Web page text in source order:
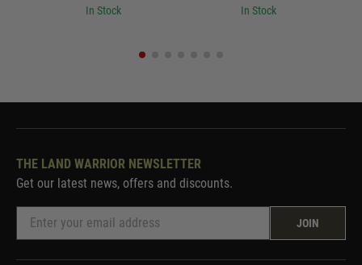
In Stock In Stock
THE LAND WARRIOR NEWSLETTER
Get our latest news, offers and discounts.
JOIN